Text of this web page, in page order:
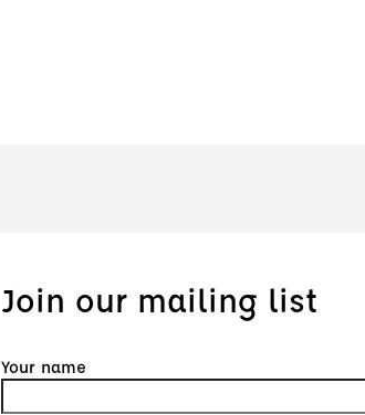
Join our mailing list
Your name